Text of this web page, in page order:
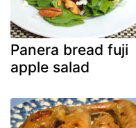
Panera bread fuji
apple salad